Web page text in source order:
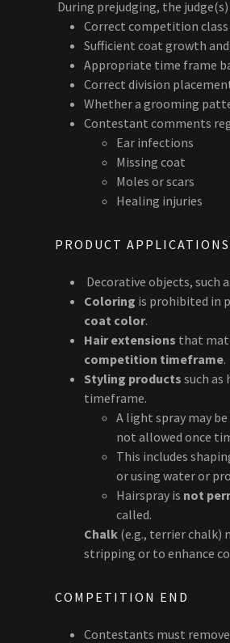
During prejudging, the
Correct competition class
Sufficient coat growth
Appropriate time frame
Correct division
Whether a grooming
Contestant comments
Ear infections
Missing coat
Moles or scars
Healing injuries
PRODUCT APPLICATIONS
Decorative objects, such
Coloring is prohibited in
coat color.
Hair extensions that
competition timeframe.
Styling products such as
timeframe.
A light spray may
not allowed once
This includes
or using water or
Hairspray is not
called.
Chalk (e.g., terrier chalk)
stripping or to enhance
COMPETITION END
Contestants must